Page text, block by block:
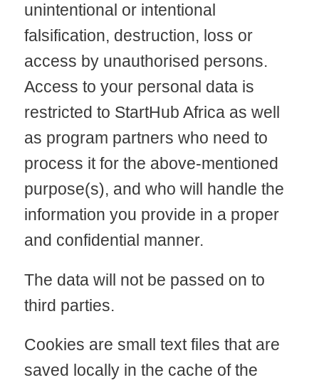
unintentional or intentional
falsification, destruction, loss or
access by unauthorised persons.
Access to your personal data is
restricted to StartHub Africa as well
as program partners who need to
process it for the above-mentioned
purpose(s), and who will handle the
information you provide in a proper
and confidential manner.
The data will not be passed on to
third parties.
Cookies are small text files that are
saved locally in the cache of the